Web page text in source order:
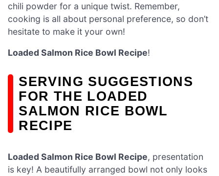
chili powder for a unique twist. Remember,
cooking is all about personal preference, so don’t
hesitate to make it your own!
Loaded Salmon Rice Bowl Recipe!
SERVING SUGGESTIONS
FOR THE LOADED
SALMON RICE BOWL
RECIPE
Loaded Salmon Rice Bowl Recipe, presentation
is key! A beautifully arranged bowl not only looks